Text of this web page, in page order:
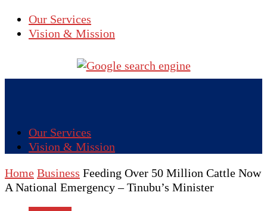
Our Services
Vision & Mission
Our Services
Vision & Mission
Home Business Feeding Over 50 Million Cattle Now
A National Emergency – Tinubu’s Minister